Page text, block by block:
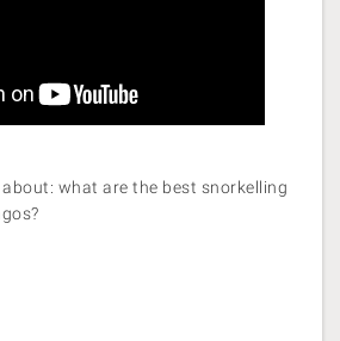
what are the best snorkelling